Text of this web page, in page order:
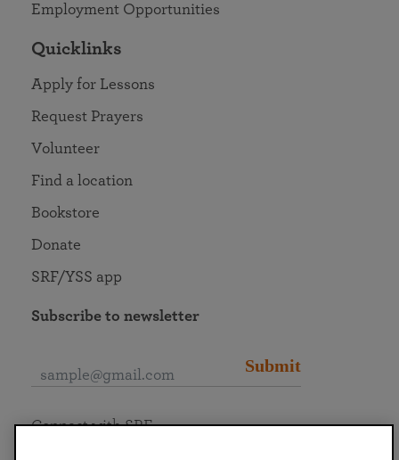
Employment Opportunities
Quicklinks
Apply for Lessons
Request Prayers
Volunteer
Find a location
Bookstore
Donate
SRF/YSS app
Subscribe to newsletter
Submit
Connect with SRF